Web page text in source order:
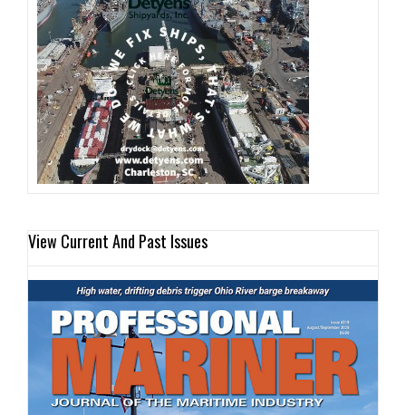
View Current And Past Issues